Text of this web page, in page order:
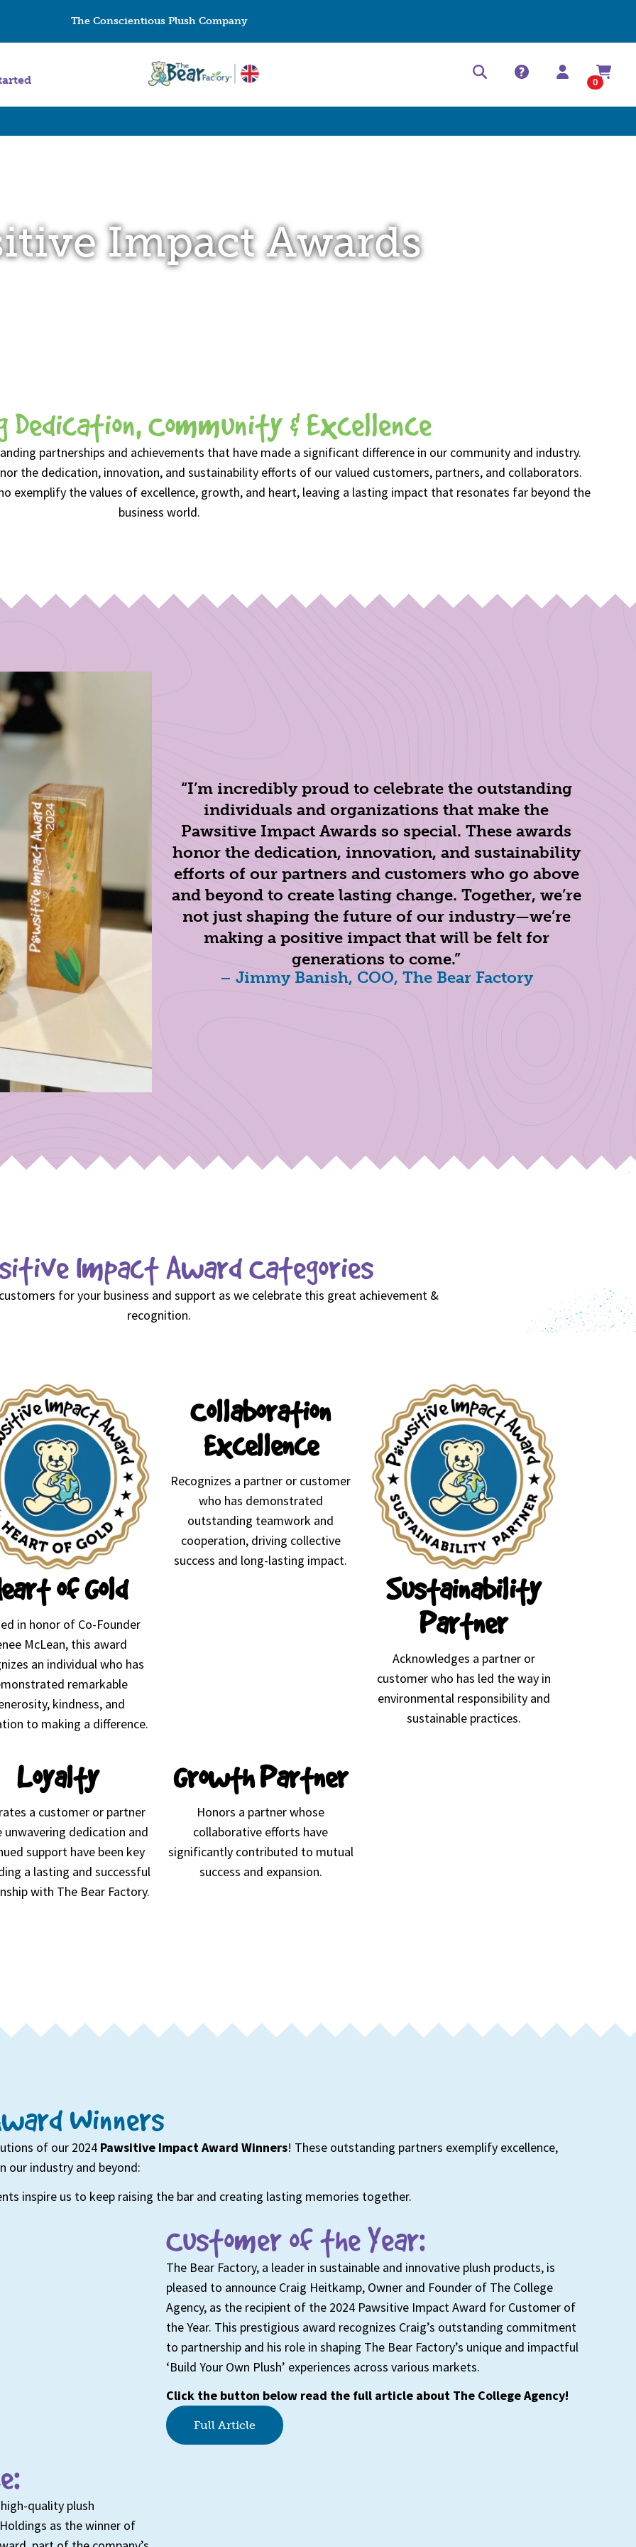
The Conscientious Plush Company
0
Impact Awards
Dedication, Community & Excellence
partnerships and achievements that have made a significant difference in our community and industry.
the dedication, innovation, and sustainability efforts of our valued customers, partners, and collaborators.
exemplify the values of excellence, growth, and heart, leaving a lasting impact that resonates far beyond the
business world.
“I’m incredibly proud to celebrate the outstanding
individuals and organizations that make the
Pawsitive Impact Awards so special. These awards
honor the dedication, innovation, and sustainability
efforts of our partners and customers who go above
and beyond to create lasting change. Together, we’re
not just shaping the future of our industry—we’re
making a positive impact that will be felt for
generations to come.”
– Jimmy Banish, COO, The Bear Factory
Impact Award Categories
for your business and support as we celebrate this great achievement &
recognition.
of Gold
in honor of Co-Founder
McLean, this award
an individual who has
remarkable
kindness, and
to making a difference.
Collaboration
Excellence
Recognizes a partner or customer
who has demonstrated
outstanding teamwork and
cooperation, driving collective
success and long-lasting impact.
Sustainability
Partner
Acknowledges a partner or
customer who has led the way in
environmental responsibility and
sustainable practices.
Loyalty
a customer or partner
unwavering dedication and
support have been key
a lasting and successful
with The Bear Factory.
Growth Partner
Honors a partner whose
collaborative efforts have
significantly contributed to mutual
success and expansion.
Winners
of our 2024 Pawsitive Impact Award Winners! These outstanding partners exemplify excellence,
our industry and beyond:
inspire us to keep raising the bar and creating lasting memories together.
Customer of the Year:
The Bear Factory, a leader in sustainable and innovative plush products, is
pleased to announce Craig Heitkamp, Owner and Founder of The College
Agency, as the recipient of the 2024 Pawsitive Impact Award for Customer of
the Year. This prestigious award recognizes Craig’s outstanding commitment
to partnership and his role in shaping The Bear Factory’s unique and impactful
‘Build Your Own Plush’ experiences across various markets.
Click the button below read the full article about The College Agency!
Full Article
quality plush
as the winner of